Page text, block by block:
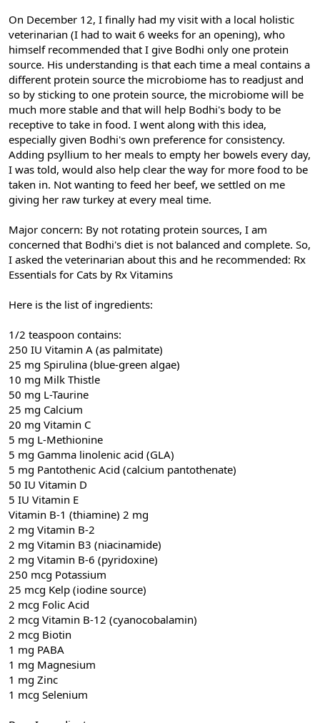
On December 12, I finally had my visit with a local holistic
veterinarian (I had to wait 6 weeks for an opening), who
himself recommended that I give Bodhi only one protein
source. His understanding is that each time a meal contains a
different protein source the microbiome has to readjust and
so by sticking to one protein source, the microbiome will be
much more stable and that will help Bodhi's body to be
receptive to take in food. I went along with this idea,
especially given Bodhi's own preference for consistency.
Adding psyllium to her meals to empty her bowels every day,
I was told, would also help clear the way for more food to be
taken in. Not wanting to feed her beef, we settled on me
giving her raw turkey at every meal time.
Major concern: By not rotating protein sources, I am
concerned that Bodhi's diet is not balanced and complete. So,
I asked the veterinarian about this and he recommended: Rx
Essentials for Cats by Rx Vitamins
Here is the list of ingredients:
1/2 teaspoon contains:
250 IU Vitamin A (as palmitate)
25 mg Spirulina (blue-green algae)
10 mg Milk Thistle
50 mg L-Taurine
25 mg Calcium
20 mg Vitamin C
5 mg L-Methionine
5 mg Gamma linolenic acid (GLA)
5 mg Pantothenic Acid (calcium pantothenate)
50 IU Vitamin D
5 IU Vitamin E
Vitamin B-1 (thiamine) 2 mg
2 mg Vitamin B-2
2 mg Vitamin B3 (niacinamide)
2 mg Vitamin B-6 (pyridoxine)
250 mcg Potassium
25 mcg Kelp (iodine source)
2 mcg Folic Acid
2 mcg Vitamin B-12 (cyanocobalamin)
2 mcg Biotin
1 mg PABA
1 mg Magnesium
1 mg Zinc
1 mcg Selenium